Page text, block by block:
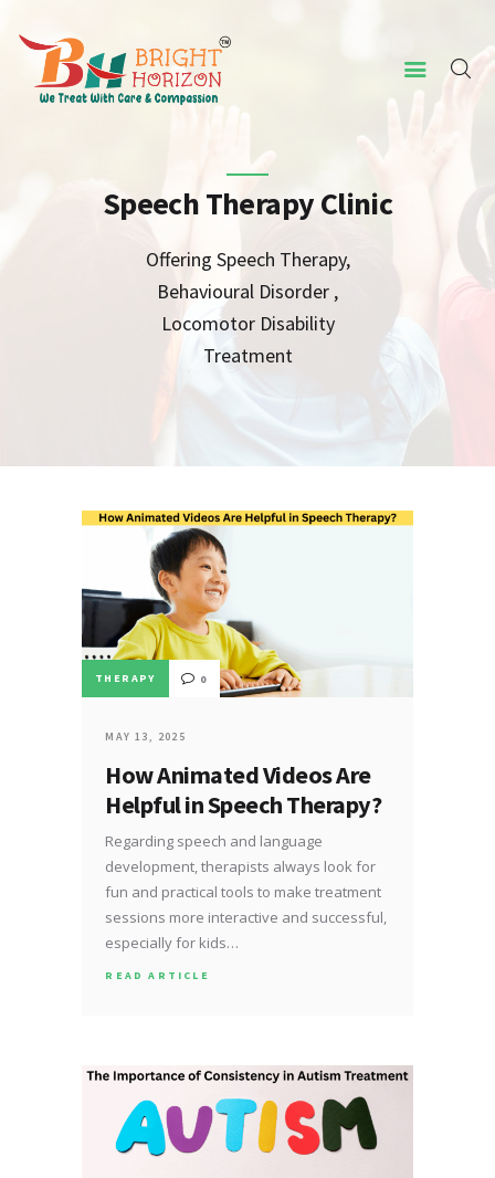
Speech Therapy Clinic
Offering Speech Therapy,
Behavioural Disorder ,
Locomotor Disability
Treatment
ABOUT US
OUR SERVICES
SCREENING TOOL
THERAPY 0
MAY 13, 2025
How Animated Videos Are
Helpful in Speech Therapy?
Regarding speech and language
development, therapists always look for
fun and practical tools to make treatment
sessions more interactive and successful,
especially for kids…
READ ARTICLE